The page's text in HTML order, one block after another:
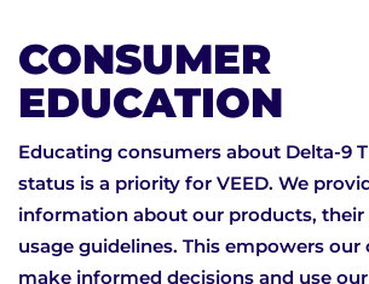
CONSUMER
EDUCATION
Educating consumers about Delta-9
status is a priority for VEED. We
information about our products, their
usage guidelines. This empowers
make informed decisions and use